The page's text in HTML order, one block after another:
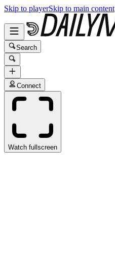
Skip to playerSkip to main content
Search
Connect
Watch fullscreen